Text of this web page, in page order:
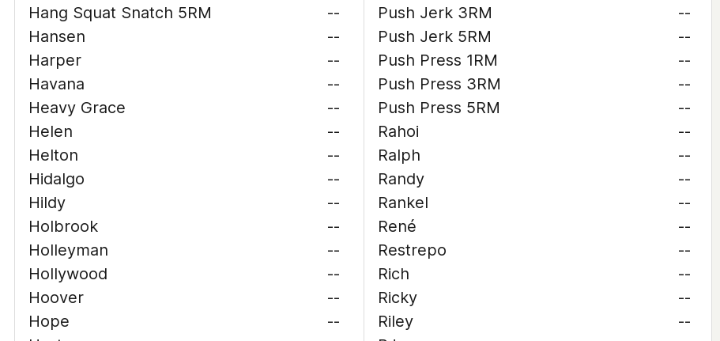
Hang Squat Snatch 5RM
--
Hansen
--
Harper
--
Havana
--
Heavy Grace
--
Helen
--
Helton
--
Hidalgo
--
Hildy
--
Holbrook
--
Holleyman
--
Hollywood
--
Hoover
--
Hope
--
Push Jerk 3RM
--
Push Jerk 5RM
--
Push Press 1RM
--
Push Press 3RM
--
Push Press 5RM
--
Rahoi
--
Ralph
--
Randy
--
Rankel
--
René
--
Restrepo
--
Rich
--
Ricky
--
Riley
--